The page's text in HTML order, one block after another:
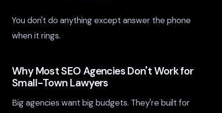
You don't do anything except answer the phone
when it rings.
Why Most SEO Agencies Don't Work for
Small-Town Lawyers
Big agencies want big budgets. They're built for